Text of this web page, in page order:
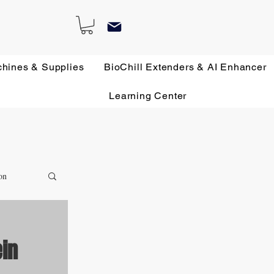
& Supplies BioChill Extenders & AI Enhancer
Learning Center